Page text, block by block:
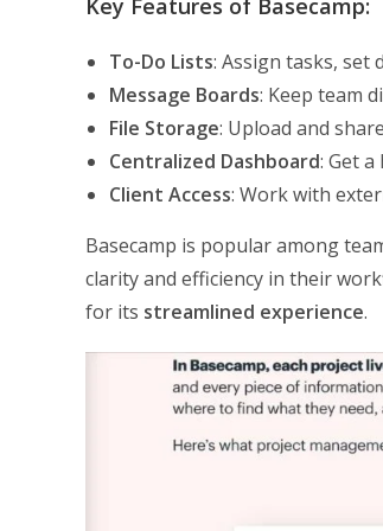
Key Features of Basecamp:
To-Do Lists: Assign tasks, set
Message Boards: Keep team
File Storage: Upload and
Centralized Dashboard: Get
Client Access: Work with
Basecamp is popular among
clarity and efficiency in their
for its streamlined experience.